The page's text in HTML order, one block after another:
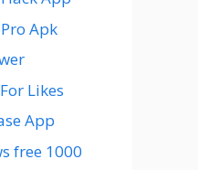
Apk
Likes
App
free 1000